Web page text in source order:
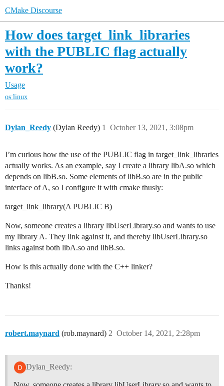
CMake Discourse
How does target_link_libraries
with the PUBLIC flag actually
work?
Usage
os:linux
Dylan_Reedy (Dylan Reedy) October 13, 2021, 3:08pm
1
I’m curious how the use of the PUBLIC flag in target_link_libraries
actually works. As an example, say I create a library libA.so which
depends on libB.so. Some elements of libB.so are in the public
interface of A, so I configure it with cmake thusly:
target_link_library(A PUBLIC B)
Now, someone creates a library libUserLibrary.so and wants to use
my library A. They link against it, and thereby libUserLibrary.so
links against both libA.so and libB.so.
How is this actually done with the C++ linker?
Thanks!
robert.maynard (rob.maynard) October 14, 2021, 2:28pm
2
Dylan_Reedy: